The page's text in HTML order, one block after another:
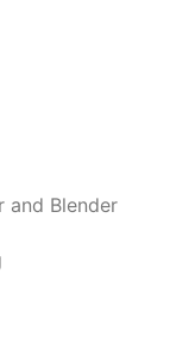
and Blender